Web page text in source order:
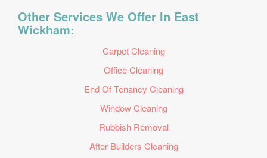
Other Services We Offer In East
Wickham:
Carpet Cleaning
Office Cleaning
End Of Tenancy Cleaning
Window Cleaning
Rubbish Removal
After Builders Cleaning